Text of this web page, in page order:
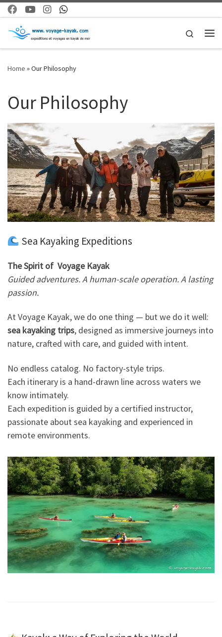
Skip to content
Search
Home »Our Philosophy
Our Philosophy
Sea Kayaking Expeditions
The Spirit of Voyage Kayak
Guided adventures. A human-scale operation. A lasting
passion.
At Voyage Kayak, we do one thing — but we do it well:
sea kayaking trips, designed as immersive journeys into
nature, crafted with care, and guided with intent.
No endless catalog. No factory-style trips.
Each itinerary is a hand-drawn line across waters we
know intimately.
Each expedition is guided by a certified instructor,
passionate about sea kayaking and experienced in
remote environments.